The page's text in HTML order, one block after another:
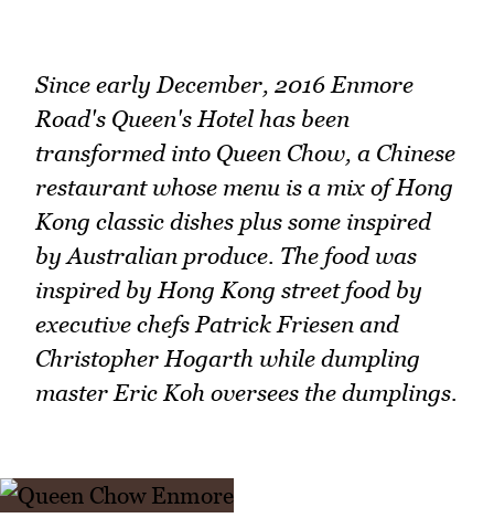
Since early December, 2016 Enmore
Road's Queen's Hotel has been
transformed into Queen Chow, a Chinese
restaurant whose menu is a mix of Hong
Kong classic dishes plus some inspired
by Australian produce. The food was
inspired by Hong Kong street food by
executive chefs Patrick Friesen and
Christopher Hogarth while dumpling
master Eric Koh oversees the dumplings.